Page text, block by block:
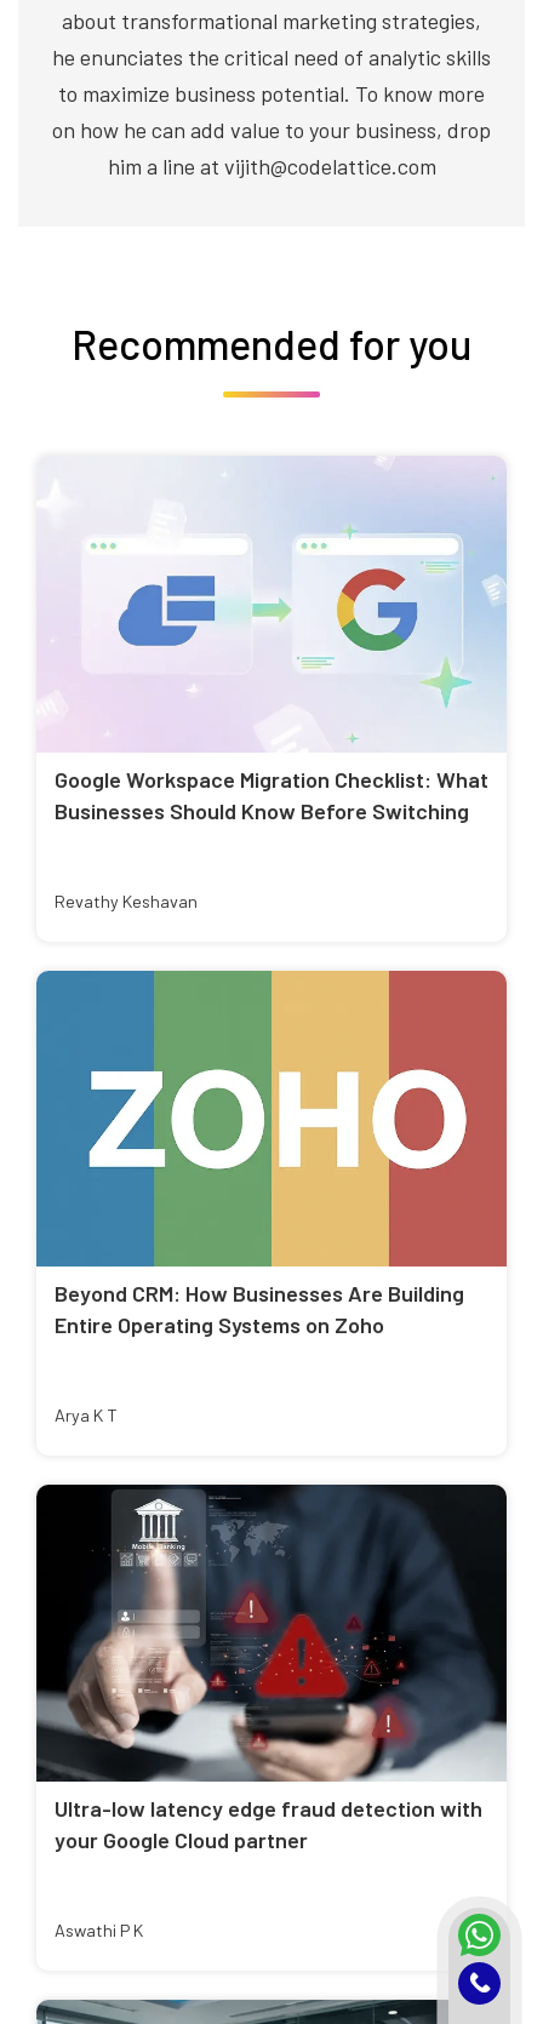
about transformational marketing strategies,
he enunciates the critical need of analytic skills
to maximize business potential. To know more
on how he can add value to your business, drop
him a line at vijith@codelattice.com
Recommended for you
Google Workspace Migration Checklist: What
Businesses Should Know Before Switching
Revathy Keshavan
Beyond CRM: How Businesses Are Building
Entire Operating Systems on Zoho
Arya K T
Ultra-low latency edge fraud detection with
your Google Cloud partner
Aswathi P K